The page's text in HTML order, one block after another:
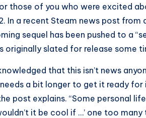
those of you who were excited
. In a recent Steam news post from
sequel has been pushed to a
originally slated for release some
that this isn’t news
a bit longer to get it ready for
post explains. “Some personal
it be cool if …’ one too